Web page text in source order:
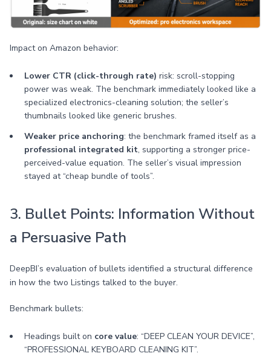
Impact on Amazon behavior:
Lower CTR (click-through rate) risk: scroll-stopping
power was weak. The benchmark immediately looked like a
specialized electronics-cleaning solution; the seller’s
thumbnails looked like generic brushes.
Weaker price anchoring: the benchmark framed itself as a
professional integrated kit, supporting a stronger price-
perceived-value equation. The seller’s visual impression
stayed at “cheap bundle of tools”.
3. Bullet Points: Information Without
a Persuasive Path
DeepBI’s evaluation of bullets identified a structural difference
in how the two Listings talked to the buyer.
Benchmark bullets:
Headings built on core value: “DEEP CLEAN YOUR DEVICE”,
“PROFESSIONAL KEYBOARD CLEANING KIT”.